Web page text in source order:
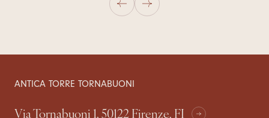
ANTICA TORRE TORNABUONI
Via Tornabuoni 1, 50122 Firenze, FI